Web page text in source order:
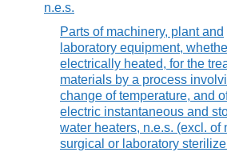
n.e.s.
Parts of machinery, plant and
laboratory equipment,
electrically heated, for the
materials by a process
change of temperature, and
electric instantaneous and
water heaters, n.e.s. (excl. of
surgical or laboratory